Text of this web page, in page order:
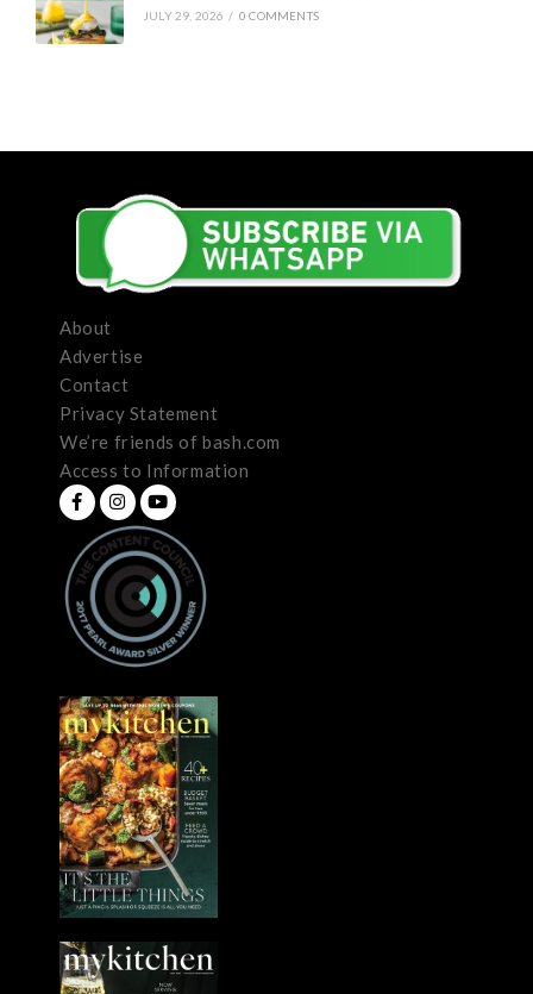
JULY 29, 2026 / 0 COMMENTS
About
Advertise
Contact
Privacy Statement
We’re friends of bash.com
Access to Information